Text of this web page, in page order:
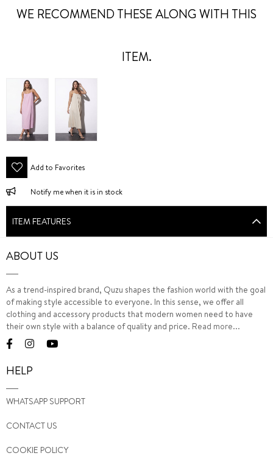
WE RECOMMEND THESE ALONG WITH THIS
ITEM.
Add to Favorites
Notify me when it is in stock
ITEM FEATURES
ABOUT US
As a trend-inspired brand, Quzu shapes the fashion world with the goal
of making style accessible to everyone. In this sense, we offer all
clothing and accessory products that modern women need to have
their own style with a balance of quality and price. Read more...
HELP
WHATSAPP SUPPORT
CONTACT US
COOKIE POLICY